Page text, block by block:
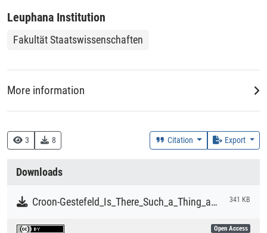
3 8 Citation Export
Downloads
Croon-Gestefeld_Is_There_Such_a_Thing_as_Transnational_Family_Law 341 KB
Open Access
transnational perspective assists in depicting the operation
encompassing the phenomenon of non-state actors being
enforcement of family law.
Leuphana Institution
Fakultät Staatswissenschaften
More information
Research
Collections